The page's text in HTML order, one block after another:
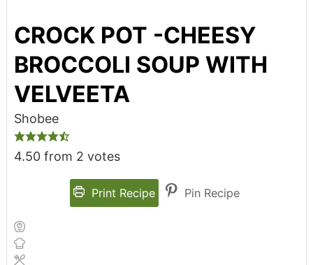
CROCK POT -CHEESY
BROCCOLI SOUP WITH
VELVEETA
Shobee
4.50from 2 votes
Print Recipe Pin Recipe